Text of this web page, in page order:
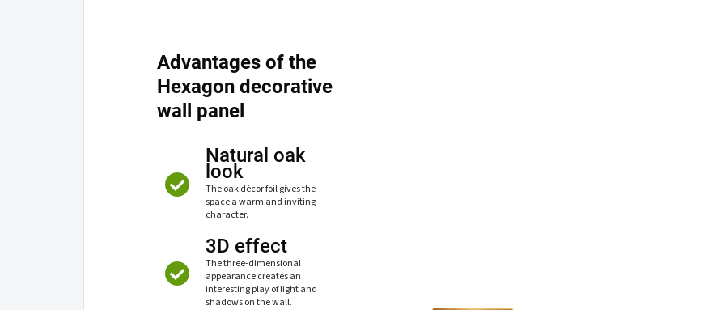
Advantages of the
Hexagon decorative
wall panel
Natural oak
look
The oak décor foil gives the
space a warm and inviting
character.
3D effect
The three-dimensional
appearance creates an
interesting play of light and
shadows on the wall.